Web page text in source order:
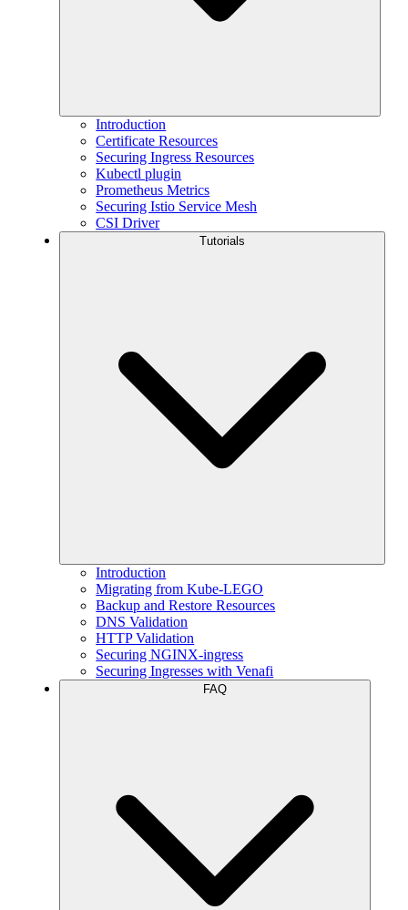
Introduction
Certificate Resources
Securing Ingress Resources
Kubectl plugin
Prometheus Metrics
Securing Istio Service Mesh
CSI Driver
Tutorials
Introduction
Migrating from Kube-LEGO
Backup and Restore Resources
DNS Validation
HTTP Validation
Securing NGINX-ingress
Securing Ingresses with Venafi
FAQ